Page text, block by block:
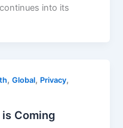
into its
,Global, Privacy,
Coming